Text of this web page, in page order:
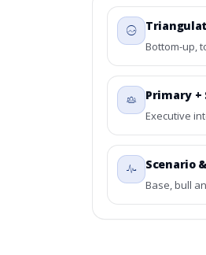
Bottom-up,
Primary +
Executive
Scenario
Base, bull